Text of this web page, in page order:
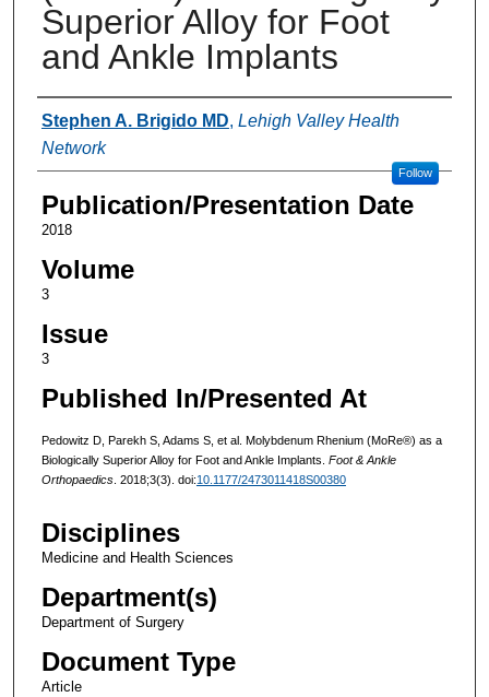
Superior Alloy for Foot
and Ankle Implants
Authors
Stephen A. Brigido MD, Lehigh Valley Health
Network
Follow
Publication/Presentation Date
2018
Volume
3
Issue
3
Published In/Presented At
Pedowitz D, Parekh S, Adams S, et al. Molybdenum Rhenium (MoRe®) as a
Biologically Superior Alloy for Foot and Ankle Implants. Foot & Ankle
Orthopaedics. 2018;3(3). doi:10.1177/2473011418S00380
Disciplines
Medicine and Health Sciences
Department(s)
Department of Surgery
Document Type
Article